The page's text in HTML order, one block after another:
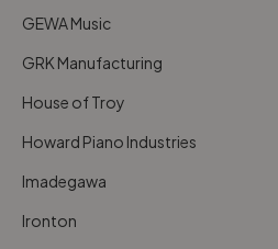
GEWA Music
GRK Manufacturing
House of Troy
Howard Piano Industries
Imadegawa
Ironton